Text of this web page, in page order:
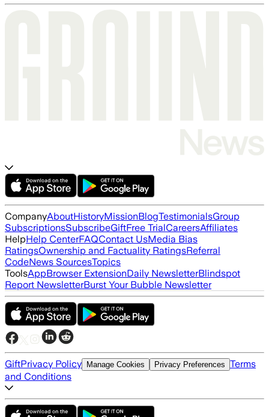
CompanyAboutHistoryMissionBlogTestimonialsGroup
SubscriptionsSubscribeGiftFree TrialCareersAffiliates
HelpHelp CenterFAQContact UsMedia Bias
RatingsOwnership and Factuality RatingsReferral
CodeNews SourcesTopics
ToolsAppBrowser ExtensionDaily NewsletterBlindspot
Report NewsletterBurst Your Bubble Newsletter
GiftPrivacy Policy Manage Cookies Privacy Preferences Terms
and Conditions